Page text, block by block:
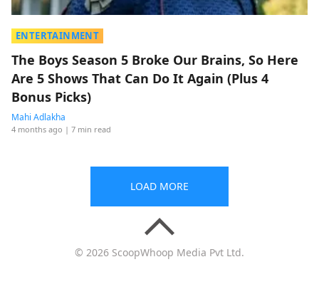
ENTERTAINMENT
The Boys Season 5 Broke Our Brains, So Here
Are 5 Shows That Can Do It Again (Plus 4
Bonus Picks)
Mahi Adlakha
4 months ago | 7 min read
LOAD MORE
© 2026 ScoopWhoop Media Pvt Ltd.